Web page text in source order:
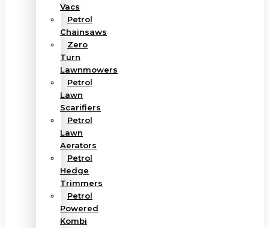
Vacs
Petrol
Chainsaws
Zero
Turn
Lawnmowers
Petrol
Lawn
Scarifiers
Petrol
Lawn
Aerators
Petrol
Hedge
Trimmers
Petrol
Powered
Kombi